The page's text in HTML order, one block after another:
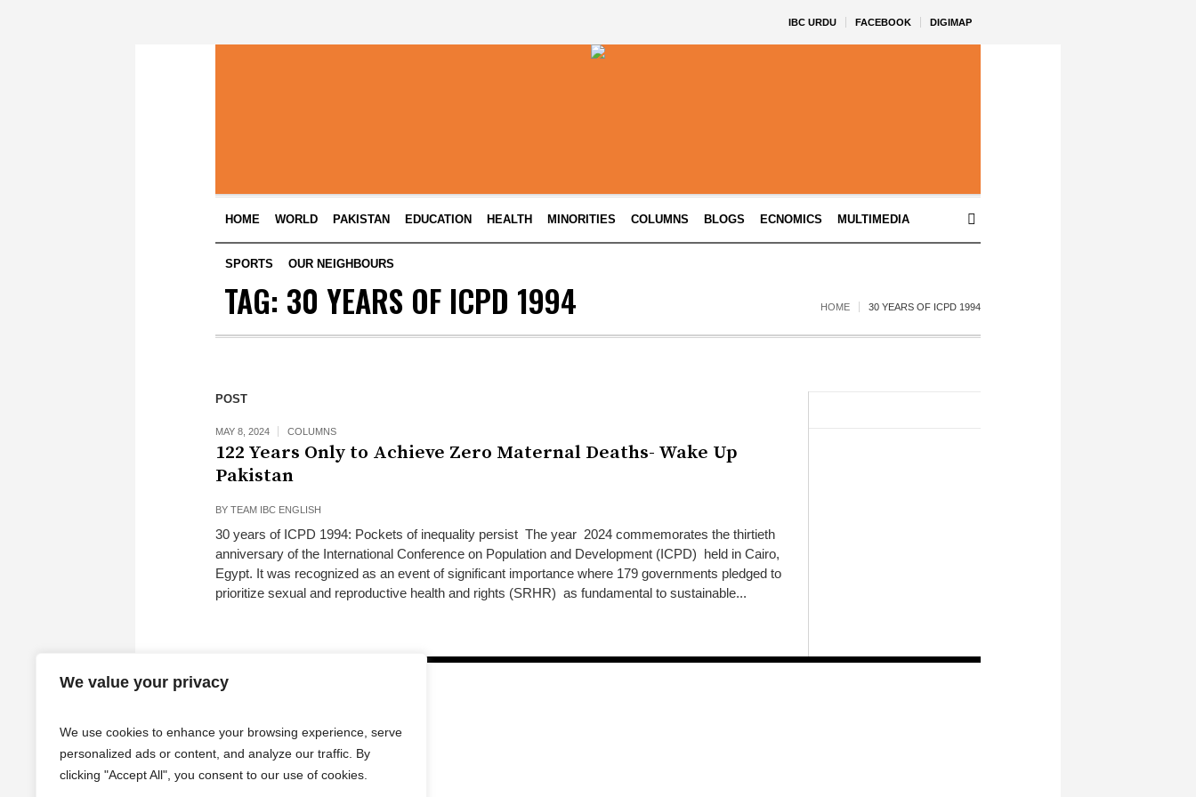
We value your privacy
We use cookies to enhance your browsing experience, serve
personalized ads or content, and analyze our traffic. By
clicking "Accept All", you consent to our use of cookies.
IBC URDU FACEBOOK DIGIMAP
HOME WORLD PAKISTAN EDUCATION HEALTH MINORITIES COLUMNS BLOGS ECNOMICS MULTIMEDIA
SPORTS OUR NEIGHBOURS
TAG: 30 YEARS OF ICPD 1994 HOME 30 YEARS OF ICPD 1994
POST
MAY 8, 2024 COLUMNS
122 Years Only to Achieve Zero Maternal Deaths- Wake Up
Pakistan
BY TEAM IBC ENGLISH
30 years of ICPD 1994: Pockets of inequality persist The year 2024 commemorates the thirtieth
anniversary of the International Conference on Population and Development (ICPD) held in Cairo,
Egypt. It was recognized as an event of significant importance where 179 governments pledged to
prioritize sexual and reproductive health and rights (SRHR) as fundamental to sustainable...